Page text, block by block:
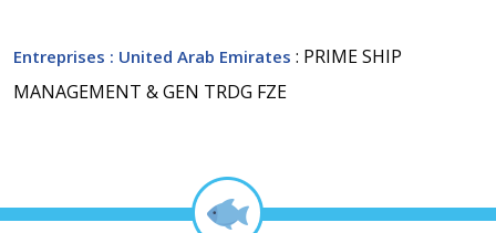
Entreprises : United Arab Emirates : PRIME SHIP
MANAGEMENT & GEN TRDG FZE